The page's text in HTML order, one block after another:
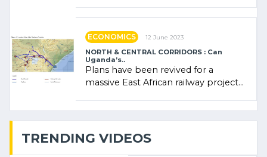
ECONOMICS 12 June 2023
NORTH & CENTRAL CORRIDORS : Can
Uganda’s..
Plans have been revived for a
massive East African railway project
TRENDING VIDEOS